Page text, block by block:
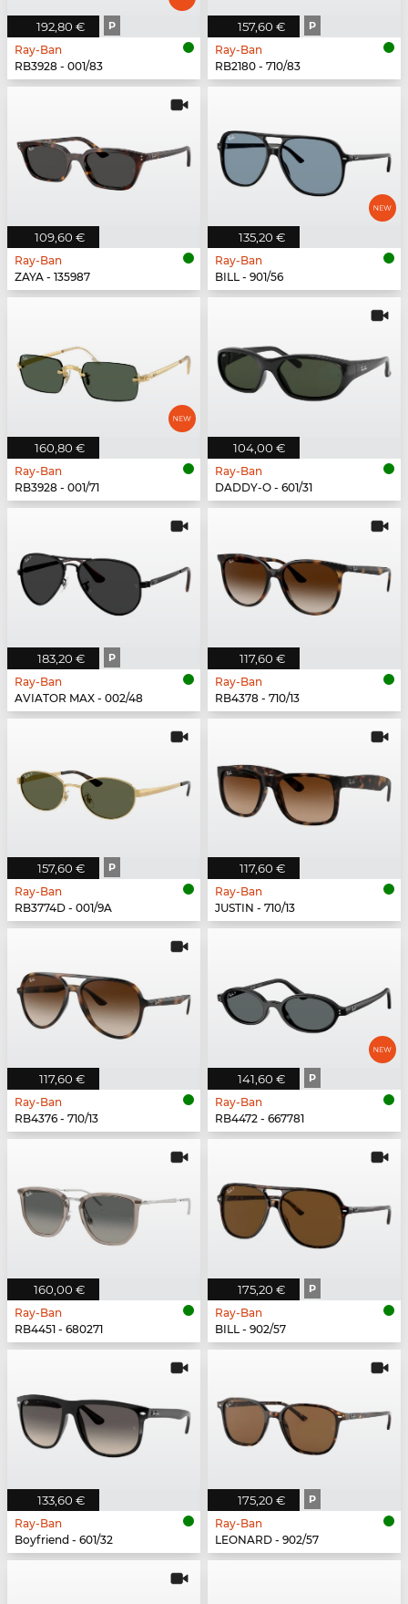
192,80 € P
Ray-Ban
RB3928 - 001/83
157,60 € P
Ray-Ban
RB2180 - 710/83
109,60 €
Ray-Ban
ZAYA - 135987
135,20 €
Ray-Ban
BILL - 901/56
160,80 €
Ray-Ban
RB3928 - 001/71
104,00 €
Ray-Ban
DADDY-O - 601/31
183,20 € P
Ray-Ban
AVIATOR MAX - 002/48
117,60 €
Ray-Ban
RB4378 - 710/13
157,60 € P
Ray-Ban
RB3774D - 001/9A
117,60 €
Ray-Ban
JUSTIN - 710/13
117,60 €
Ray-Ban
RB4376 - 710/13
141,60 € P
Ray-Ban
RB4472 - 667781
160,00 €
Ray-Ban
RB4451 - 680271
175,20 € P
Ray-Ban
BILL - 902/57
133,60 €
Ray-Ban
Boyfriend - 601/32
175,20 € P
Ray-Ban
LEONARD - 902/57